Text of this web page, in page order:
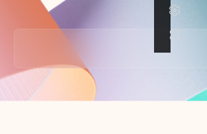
Back to tabs